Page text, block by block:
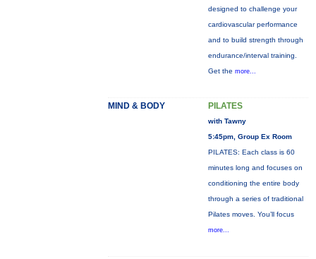
designed to challenge your
cardiovascular performance
and to build strength through
endurance/interval training.
Get the more...
MIND & BODY PILATES
with Tawny
5:45pm, Group Ex Room
PILATES: Each class is 60
minutes long and focuses on
conditioning the entire body
through a series of traditional
Pilates moves. You’ll focus
more...